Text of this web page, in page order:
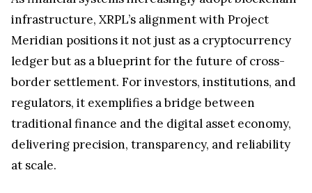
infrastructure, XRPL’s alignment with Project
Meridian positions it not just as a cryptocurrency
ledger but as a blueprint for the future of cross-
border settlement. For investors, institutions, and
regulators, it exemplifies a bridge between
traditional finance and the digital asset economy,
delivering precision, transparency, and reliability
at scale.